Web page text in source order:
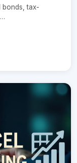
bonds, tax-